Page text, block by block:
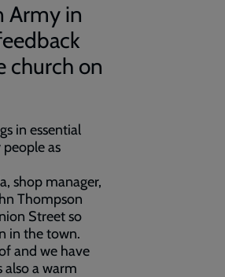
Army in
church on
in essential
as
shop manager,
Thompson
Street so
in the town.
and we have
also a warm